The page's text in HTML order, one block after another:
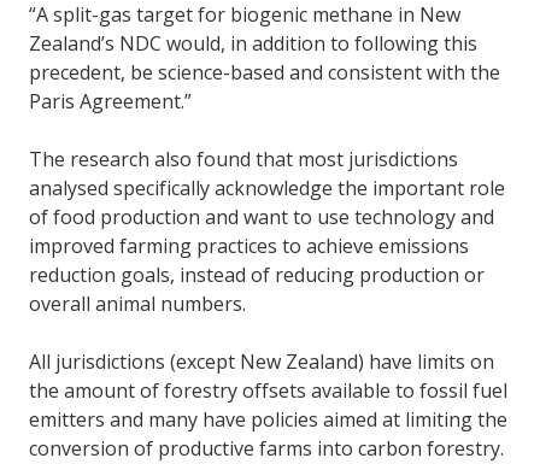
“A split-gas target for biogenic methane in New
Zealand’s NDC would, in addition to following this
precedent, be science-based and consistent with the
Paris Agreement.”
The research also found that most jurisdictions
analysed specifically acknowledge the important role
of food production and want to use technology and
improved farming practices to achieve emissions
reduction goals, instead of reducing production or
overall animal numbers.
All jurisdictions (except New Zealand) have limits on
the amount of forestry offsets available to fossil fuel
emitters and many have policies aimed at limiting the
conversion of productive farms into carbon forestry.